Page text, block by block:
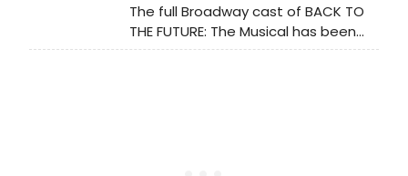
engagement with their work.
The full Broadway cast of BACK TO
THE FUTURE: The Musical has been
revealed! See who is starring,